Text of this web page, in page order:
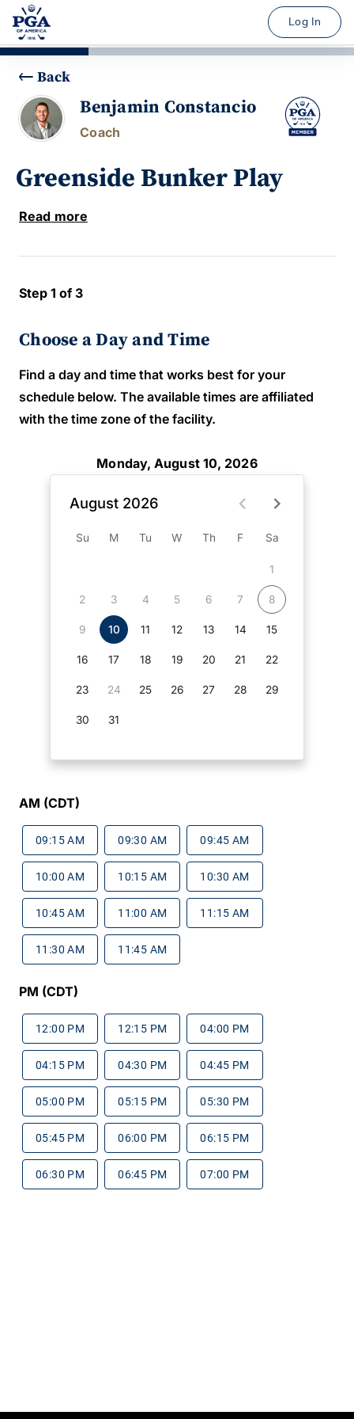
Log In
Back
Benjamin Constancio
Coach
Greenside Bunker Play
Read more
Step 1 of 3
Choose a Day and Time
Find a day and time that works best for your
schedule below. The available times are affiliated
with the time zone of the facility.
Monday, August 10, 2026
August 2026
Su M Tu W Th F Sa
1
2 3 4 5 6 7 8
9 10 11 12 13 14 15
16 17 18 19 20 21 22
23 24 25 26 27 28 29
30 31
AM (CDT)
09:15 AM 09:30 AM 09:45 AM
10:00 AM 10:15 AM 10:30 AM
10:45 AM 11:00 AM 11:15 AM
11:30 AM 11:45 AM
PM (CDT)
12:00 PM 12:15 PM 04:00 PM
04:15 PM 04:30 PM 04:45 PM
05:00 PM 05:15 PM 05:30 PM
05:45 PM 06:00 PM 06:15 PM
06:30 PM 06:45 PM 07:00 PM